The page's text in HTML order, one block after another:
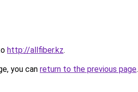
http://allfiber.kz.
you can return to the previous page.